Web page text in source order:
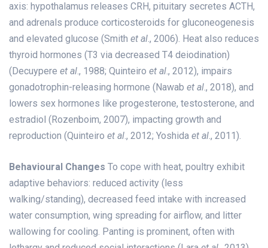
axis: hypothalamus releases CRH, pituitary secretes ACTH,
and adrenals produce corticosteroids for gluconeogenesis
and elevated glucose (Smith et al., 2006). Heat also reduces
thyroid hormones (T3 via decreased T4 deiodination)
(Decuypere et al., 1988; Quinteiro et al., 2012), impairs
gonadotrophin-releasing hormone (Nawab et al., 2018), and
lowers sex hormones like progesterone, testosterone, and
estradiol (Rozenboim, 2007), impacting growth and
reproduction (Quinteiro et al., 2012; Yoshida et al., 2011).
Behavioural Changes To cope with heat, poultry exhibit
adaptive behaviors: reduced activity (less
walking/standing), decreased feed intake with increased
water consumption, wing spreading for airflow, and litter
wallowing for cooling. Panting is prominent, often with